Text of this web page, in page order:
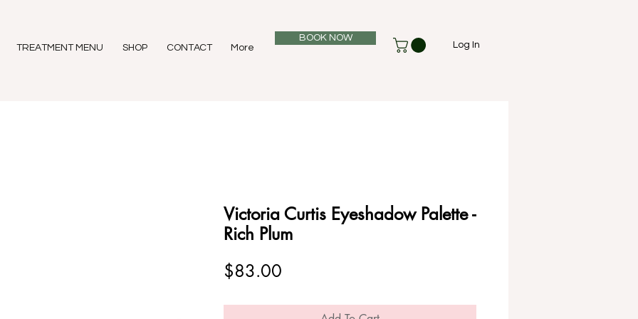
TREATMENT MENU SHOP CONTACT More
BOOK NOW
Log In
Victoria Curtis Eyeshadow Palette -
Rich Plum
$83.00